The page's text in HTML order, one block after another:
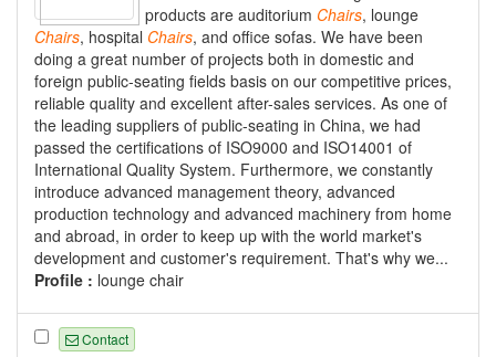
products are auditorium Chairs, lounge
Chairs, hospital Chairs, and office sofas. We have been
doing a great number of projects both in domestic and
foreign public-seating fields basis on our competitive prices,
reliable quality and excellent after-sales services. As one of
the leading suppliers of public-seating in China, we had
passed the certifications of ISO9000 and ISO14001 of
International Quality System. Furthermore, we constantly
introduce advanced management theory, advanced
production technology and advanced machinery from home
and abroad, in order to keep up with the world market's
development and customer's requirement. That's why we...
Profile : lounge chair
Contact